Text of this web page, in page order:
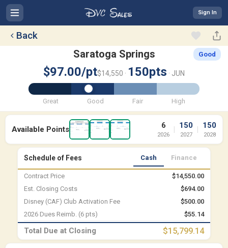
Back
Saratoga Springs Good
$97.00/pt$14,550 · 150pts · JUN
Great Good Fair High
Available Points 6
2026
| 150
2027
| 150
2028
Schedule of Fees Cash Finance
Contract Price
$14,550.00
Est. Closing Costs
$694.00
Disney (CAF) Club Activation Fee
$500.00
2026 Dues Reimb. (6 pts)
$55.14
Total Due at Closing $15,799.14
Sign In